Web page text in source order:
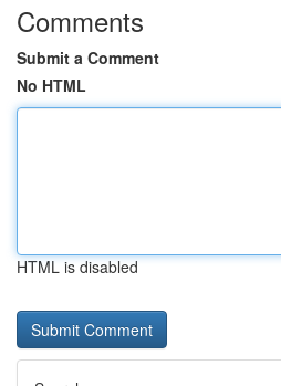
Comments
Submit a Comment
No HTML
HTML is disabled